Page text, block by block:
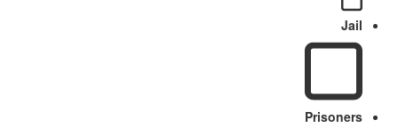
Jail
Prisoners